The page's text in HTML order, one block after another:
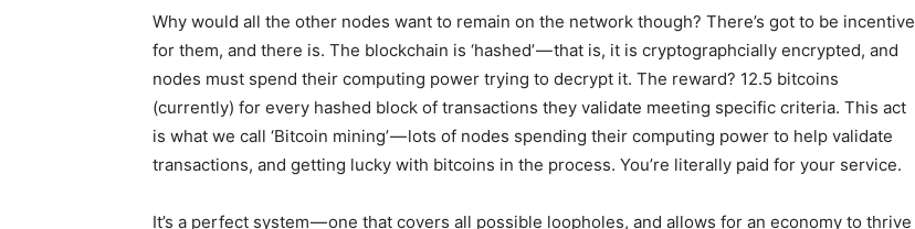
Why would all the other nodes want to remain on the network though? There’s got to be incentive
for them, and there is. The blockchain is ‘hashed’ — that is, it is cryptographcially encrypted, and
nodes must spend their computing power trying to decrypt it. The reward? 12.5 bitcoins
(currently) for every hashed block of transactions they validate meeting specific criteria. This act
is what we call ‘Bitcoin mining’ — lots of nodes spending their computing power to help validate
transactions, and getting lucky with bitcoins in the process. You’re literally paid for your service.
It’s a perfect system — one that covers all possible loopholes, and allows for an economy to thrive